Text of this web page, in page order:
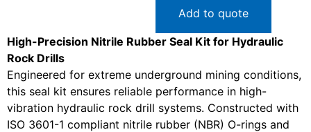
Add to quote
High-Precision Nitrile Rubber Seal Kit for Hydraulic
Rock Drills
Engineered for extreme underground mining conditions,
this seal kit ensures reliable performance in high-
vibration hydraulic rock drill systems. Constructed with
ISO 3601-1 compliant nitrile rubber (NBR) O-rings and